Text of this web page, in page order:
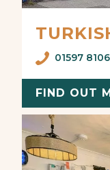
01597
FIND OUT